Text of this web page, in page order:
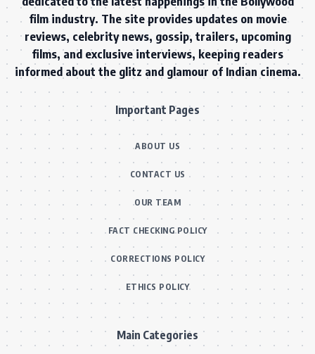
film industry. The site provides updates on movie
reviews, celebrity news, gossip, trailers, upcoming
films, and exclusive interviews, keeping readers
informed about the glitz and glamour of Indian cinema.
Important Pages
ABOUT US
CONTACT US
OUR TEAM
FACT CHECKING POLICY
CORRECTIONS POLICY
ETHICS POLICY
Main Categories